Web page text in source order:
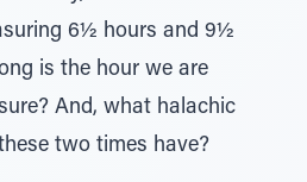
6½ hours and 9½
is the hour we are
And, what halachic
two times have?